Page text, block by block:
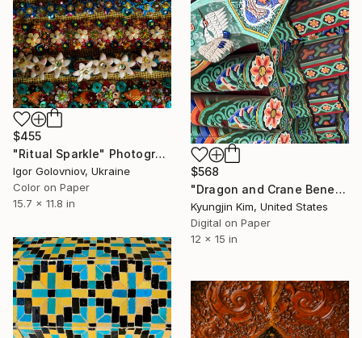
$568
"Dragon and Crane Beneath the Sacred Eaves" Photograph
Kyungjin Kim, United States
Digital on Paper
12 x 15 in
$455
"Ritual Sparkle" Photograph
Igor Golovniov, Ukraine
Color on Paper
15.7 x 11.8 in